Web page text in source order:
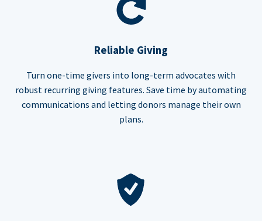
Reliable Giving
Turn one-time givers into long-term advocates with
robust recurring giving features. Save time by automating
communications and letting donors manage their own
plans.